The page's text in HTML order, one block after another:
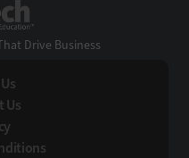
Drive Business
Us